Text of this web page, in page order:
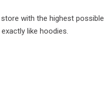
with the highest
like hoodies.